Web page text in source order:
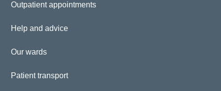
Outpatient appointments
Help and advice
Our wards
Patient transport